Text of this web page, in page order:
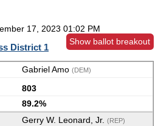
17, 2023 01:02 PM
Show ballot breakout
District 1
Gabriel Amo (DEM)
803
89.2%
Gerry W. Leonard, Jr. (REP)